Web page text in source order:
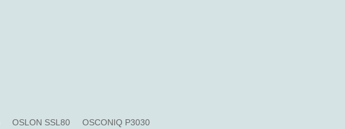
OSLON SSL80 OSCONIQ P3030